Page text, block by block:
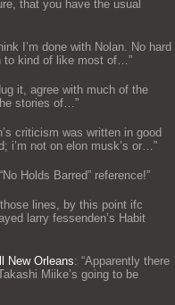
that you have the usual
I’m done with Nolan. No hard
to kind of like most of… ”
it, agree with much of the
stories of… ”
criticism was written in good
i’m not on elon musk’s or… ”
Holds Barred” reference!”
lines, by this point ifc
larry fessenden’s Habit
New Orleans: “Apparently there
Miike’s going to be